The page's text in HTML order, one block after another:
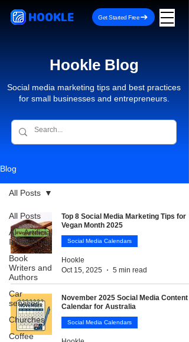
HOOKLE Get Started Free
Hookle Blog
Social media marketing tips and best practices
for small businesses and entrepreneurs.
Blog
All Posts
AI - Artificial
Intelligence
Book
Writers and
Authors
Car
services
Churches
Coffee
All Posts
Top 8 Social Media Marketing Tips for
Vegan Month 2025
Social Media Calendars
Hookle
Oct 15, 2025
5 min read
November 2025 Social Media Content
Calendar for Australia
Social Media Calendars